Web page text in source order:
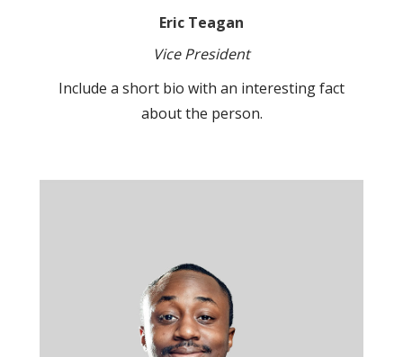
Eric Teagan
Vice President
Include a short bio with an interesting fact
about the person.